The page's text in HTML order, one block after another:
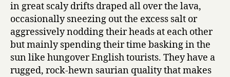
in great scaly drifts draped all over the lava,
occasionally sneezing out the excess salt or
aggressively nodding their heads at each other
but mainly spending their time basking in the
sun like hungover English tourists. They have a
rugged, rock-hewn saurian quality that makes